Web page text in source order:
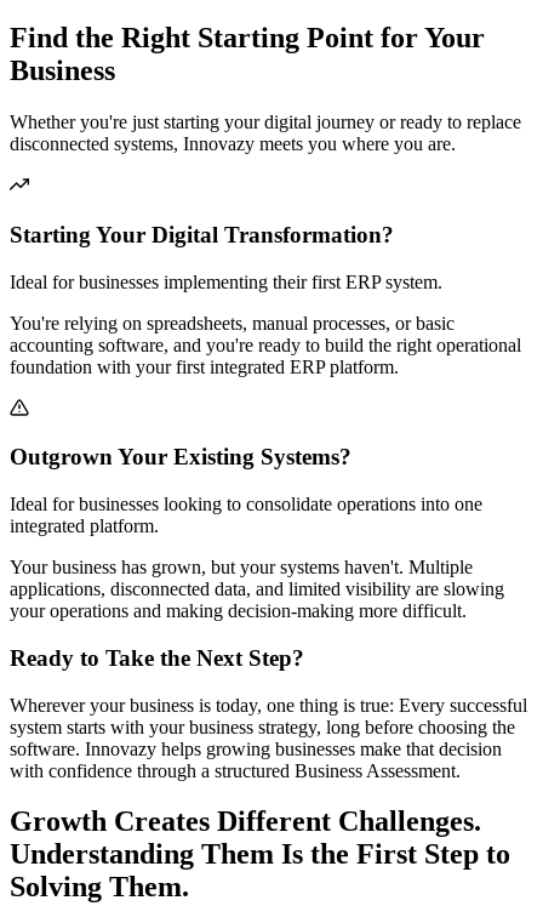
Find the Right Starting Point for Your
Business
Whether you're just starting your digital journey or ready to replace
disconnected systems, Innovazy meets you where you are.
Starting Your Digital Transformation?
Ideal for businesses implementing their first ERP system.
You're relying on spreadsheets, manual processes, or basic
accounting software, and you're ready to build the right operational
foundation with your first integrated ERP platform.
Outgrown Your Existing Systems?
Ideal for businesses looking to consolidate operations into one
integrated platform.
Your business has grown, but your systems haven't. Multiple
applications, disconnected data, and limited visibility are slowing
your operations and making decision-making more difficult.
Ready to Take the Next Step?
Wherever your business is today, one thing is true: Every successful
system starts with your business strategy, long before choosing the
software. Innovazy helps growing businesses make that decision
with confidence through a structured Business Assessment.
Growth Creates Different Challenges.
Understanding Them Is the First Step to
Solving Them.